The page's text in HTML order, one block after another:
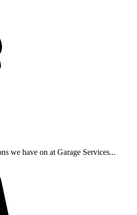
we have on at Garage Services...